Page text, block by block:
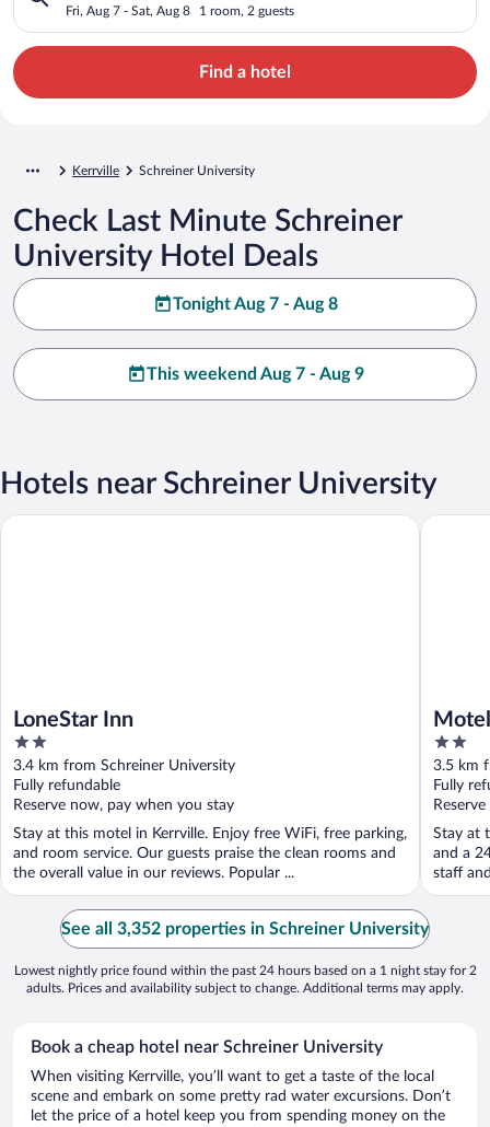
Fri, Aug 7 - Sat, Aug 8 1 room, 2 guests
Find a hotel
Kerrville Schreiner University
Check Last Minute Schreiner
University Hotel Deals
Tonight Aug 7 - Aug 8
This weekend Aug 7 - Aug 9
Hotels near Schreiner University
LoneStar Inn
2
out
of
5
3.4 km from Schreiner University
Fully refundable
Reserve now, pay when you stay
Stay at this motel in Kerrville. Enjoy free WiFi, free parking,
and room service. Our guests praise the clean rooms and
the overall value in our reviews. Popular ...
LoneStar Inn
2
out
of
5
3.5 km
Fully
Stay at
and a
staff
Motel 6
See all 3,352 properties in Schreiner University
Lowest nightly price found within the past 24 hours based on a 1 night stay for 2
adults. Prices and availability subject to change. Additional terms may apply.
Book a cheap hotel near Schreiner University
When visiting Kerrville, you’ll want to get a taste of the local
scene and embark on some pretty rad water excursions. Don’t
let the price of a hotel keep you from spending money on the